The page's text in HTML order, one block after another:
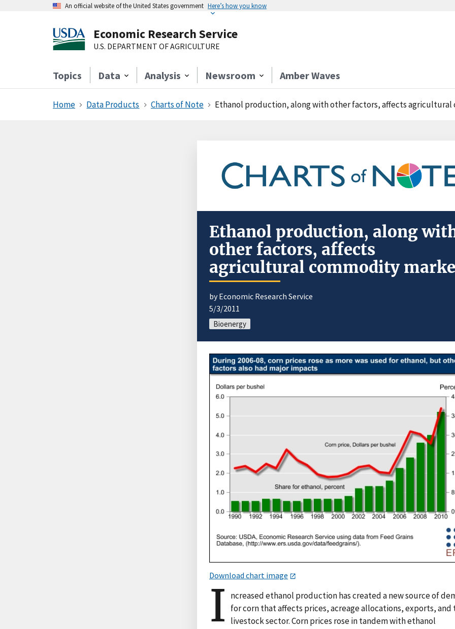
An official website of the United States government Here’s how you know
Economic Research Service
U.S. DEPARTMENT OF AGRICULTURE
Topics Data Analysis Newsroom Amber Waves
Home Data Products Charts of Note Ethanol production, along with other factors, affects
Ethanol production, along
other factors, affects
agricultural commodity
by Economic Research Service
5/3/2011
Bioenergy
Download chart image
I ncreased ethanol production has created a new source of
for corn that affects prices, acreage allocations, exports, and
livestock sector. Corn prices rose in tandem with ethanol